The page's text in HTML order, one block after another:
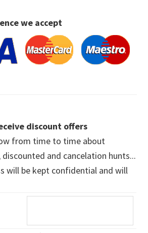
we accept
discount offers
from time to time about
and cancelation hunts...
will be kept confidential and will